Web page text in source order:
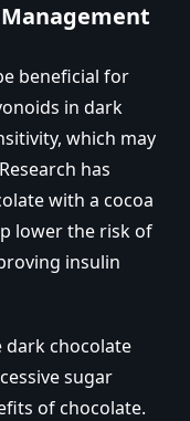
beneficial for
in dark
which may
has
with a cocoa
lower the risk of
insulin
dark chocolate
sugar
of chocolate.